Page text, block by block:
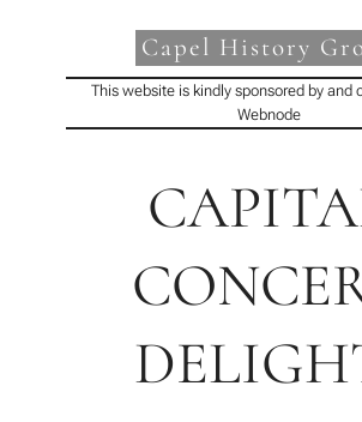
Capel History
This website is kindly sponsored by and
Webnode